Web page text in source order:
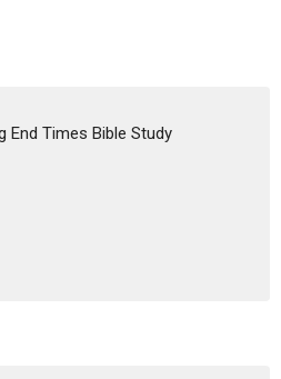
End Times Bible Study